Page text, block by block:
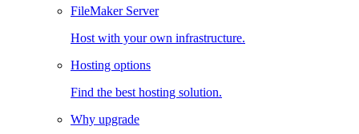
FileMaker Server
Host with your own infrastructure.
Hosting options
Find the best hosting solution.
Why upgrade